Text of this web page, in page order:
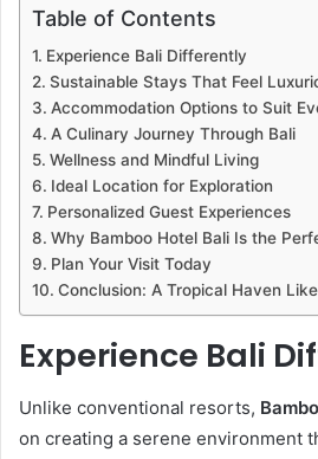
Table of Contents
Experience Bali Differently
Sustainable Stays That Feel
Accommodation Options to Suit
A Culinary Journey Through Bali
Wellness and Mindful Living
Ideal Location for Exploration
Personalized Guest Experiences
Why Bamboo Hotel Bali Is the
Plan Your Visit Today
Conclusion: A Tropical Haven
Experience Bali
Unlike conventional resorts,
on creating a serene environment